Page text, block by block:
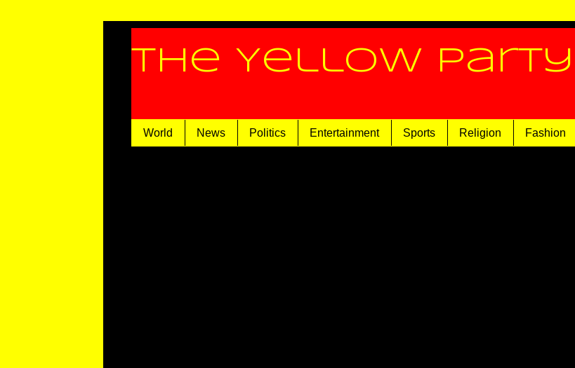
The Yellow Party
World News Politics Entertainment Sports Religion Fashion